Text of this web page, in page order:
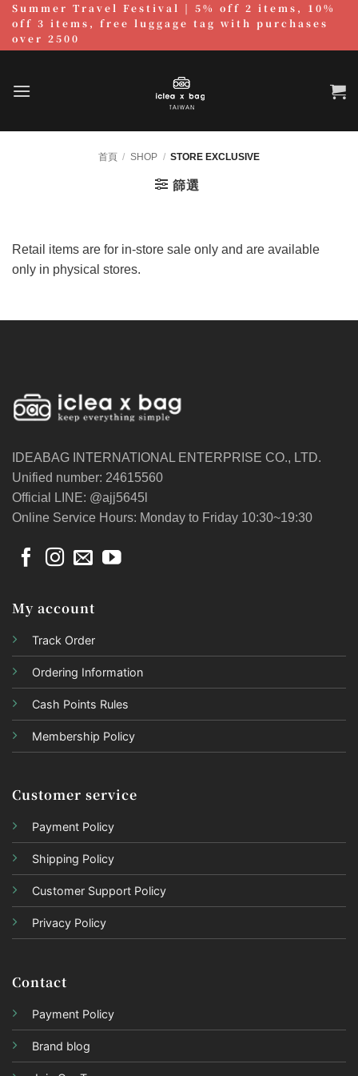
內
Summer Travel Festival | 5% off 2 items, 10%
off 3 items, free luggage tag with purchases
over 2500
首頁 / SHOP / STORE EXCLUSIVE
篩選
Retail items are for in-store sale only and are available
only in physical stores.
IDEABAG INTERNATIONAL ENTERPRISE CO., LTD.
Unified number: 24615560
Official LINE: @ajj5645l
Online Service Hours: Monday to Friday 10:30~19:30
My account
Track Order
Ordering Information
Cash Points Rules
Membership Policy
Customer service
Payment Policy
Shipping Policy
Customer Support Policy
Privacy Policy
Contact
Payment Policy
Brand blog